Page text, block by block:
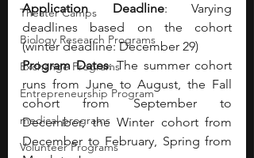
Theater Camps
Biology Research Programs
Exchange Programs
Entrepreneurship Program
medical programs
Volunteer Programs
Application Deadline: Varying
deadlines based on the cohort
(winter deadline: December 29)
Program Dates: The summer cohort
runs from June to August, the Fall
cohort from September to
December, the Winter cohort from
December to February, Spring from